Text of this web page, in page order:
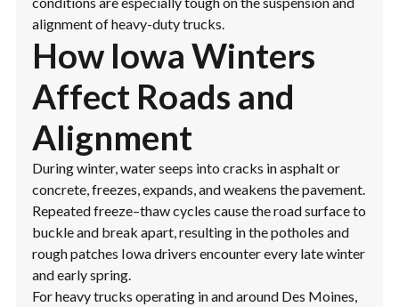
alignment of heavy-duty trucks.
How Iowa Winters
Affect Roads and
Alignment
During winter, water seeps into cracks in asphalt or
concrete, freezes, expands, and weakens the pavement.
Repeated freeze–thaw cycles cause the road surface to
buckle and break apart, resulting in the potholes and
rough patches Iowa drivers encounter every late winter
and early spring.
For heavy trucks operating in and around Des Moines,